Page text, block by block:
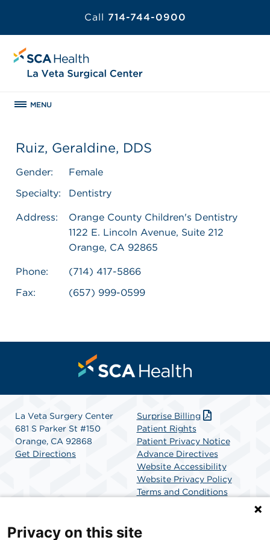
Call 714-744-0900
MENU
Ruiz, Geraldine, DDS
Gender:
Female
Specialty:
Dentistry
Address:
Orange County Children's Dentistry
1122 E. Lincoln Avenue, Suite 212
Orange, CA 92865
Phone:
(714) 417-5866
Fax:
(657) 999-0599
La Veta Surgery Center
681 S Parker St #150
Orange, CA 92868
Get Directions
Surprise Billing
Patient Rights
Patient Privacy Notice
Advance Directives
Website Accessibility
Website Privacy Policy
Terms and Conditions
Privacy on this site